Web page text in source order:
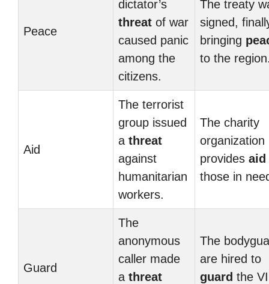
Peace
dictator’s
threat of war
caused panic
among the
citizens.
The treaty
signed,
bringing
to the
Aid
The terrorist
group issued
a threat
against
humanitarian
workers.
The charity
organization
provides aid
those in
Guard
The
anonymous
caller made
a threat
The
are hired to
guard the